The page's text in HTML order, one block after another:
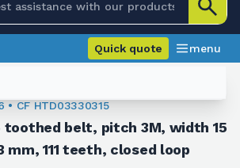
Quick quote menu
• CF HTD03330315
toothed belt, pitch 3M, width 15
mm, 111 teeth, closed loop